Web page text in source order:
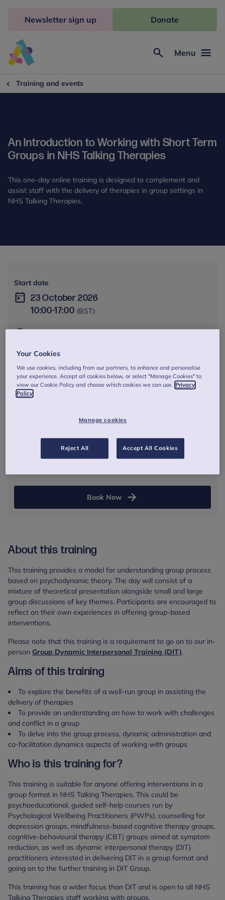
Freud
Menu
Newsletter sign up Donate
Training and events
An Introduction to Working with Short Term
Groups in NHS Talking Therapies
This one-day online training is designed to complement and
assist staff with the delivery of therapies in group settings in
NHS Talking Therapies.
Start date
23 October 2026
10:00-17:00 (BST)
session.
1 day
From £250
10:00 - 17:00
Book Now
About this training
This training provides a model for understanding group process
based on psychodynamic theory. The day will consist of a
mixture of theoretical presentation alongside small and large
group discussions of key themes. Participants are encouraged to
reflect on their own experiences in offering group-based
interventions.
Please note that this training is a requirement to go on to our in-
person Group Dynamic Interpersonal Training (DIT).
Aims of this training
To explore the benefits of a well-run group in assisting the
delivery of therapies
To provide an understanding on how to work with challenges
and conflict in a group
To delve into the group process, dynamic administration and
co-facilitation dynamics aspects of working with groups
Who is this training for?
This training is suitable for anyone offering interventions in a
group format in NHS Talking Therapies. This could be
psychoeducational, guided self-help courses run by
Psychological Wellbeing Practitioners (PWPs), counselling for
depression groups, mindfulness-based cognitive therapy groups,
cognitive-behavioural therapy (CBT) groups aimed at symptom
reduction, as well as dynamic interpersonal therapy (DIT)
practitioners interested in delivering DIT in a group format and
going on to the further training in DIT Group.
This training has a wider focus than DIT and is open to all NHS
Talking Therapies staff working with groups.
Your Cookies
We use cookies, including from our partners, to enhance and personalise
your experience. Accept all cookies below, or select "Manage Cookies" to
view our Cookie Policy and choose which cookies we can use. Privacy
Policy
Manage cookies
Reject All Accept All Cookies